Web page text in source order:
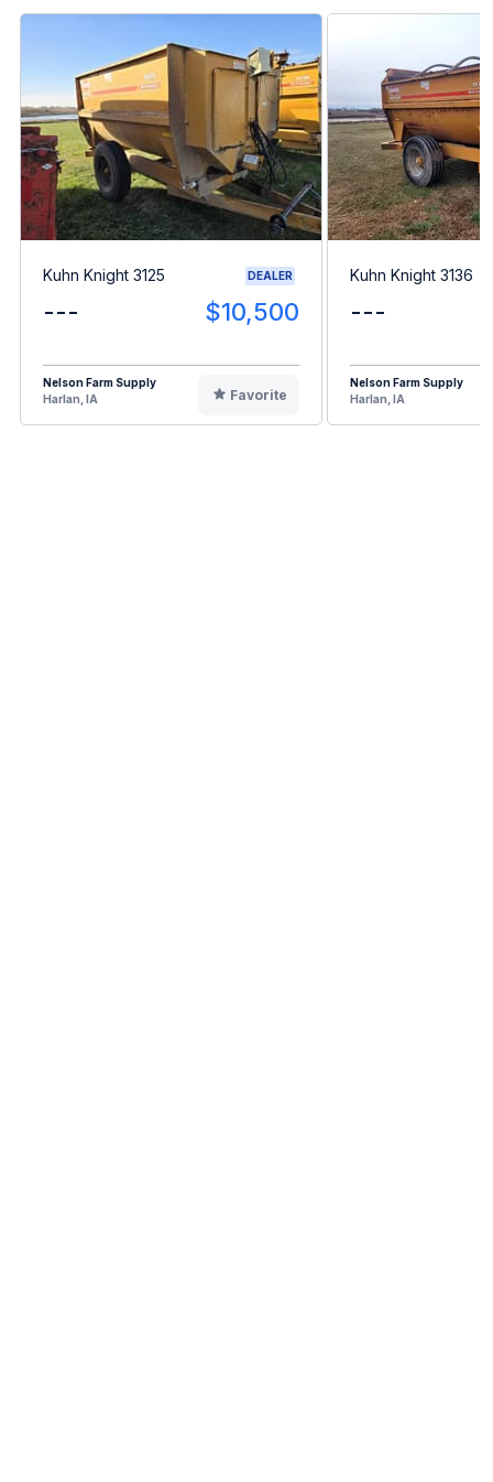
Kuhn Knight 3125 DEALER
--- $10,500
Nelson Farm Supply
Harlan, IA
Favorite
Kuhn Knight 3136
---
Nelson Farm Supply
Harlan, IA